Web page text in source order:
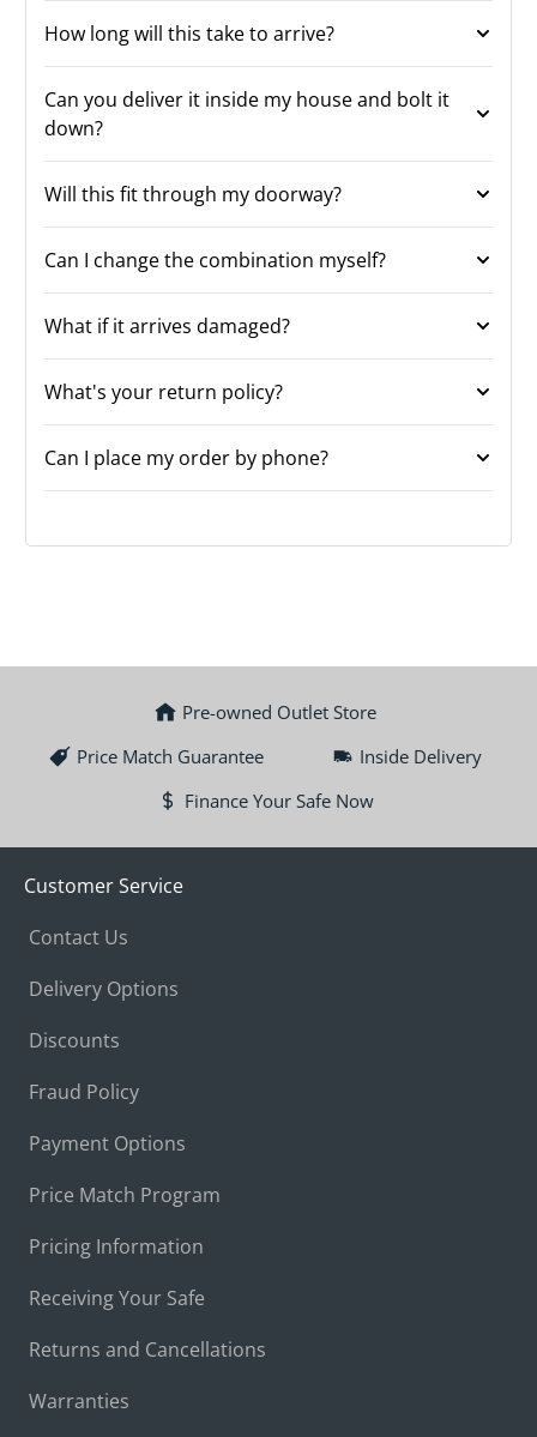
How long will this take to arrive?
Can you deliver it inside my house and bolt it
down?
Will this fit through my doorway?
Can I change the combination myself?
What if it arrives damaged?
What's your return policy?
Can I place my order by phone?
Pre-owned Outlet Store
Price Match Guarantee
Inside Delivery
Finance Your Safe Now
Customer Service
Contact Us
Delivery Options
Discounts
Fraud Policy
Payment Options
Price Match Program
Pricing Information
Receiving Your Safe
Returns and Cancellations
Warranties